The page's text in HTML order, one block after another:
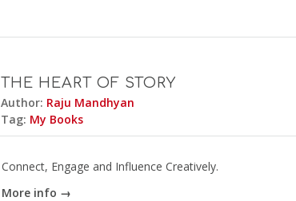
THE HEART OF STORY
Author: Raju Mandhyan
Tag: My Books
Connect, Engage and Influence Creatively.
More info →